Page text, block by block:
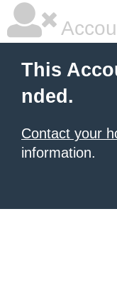
This
nded.
Contact your
information.